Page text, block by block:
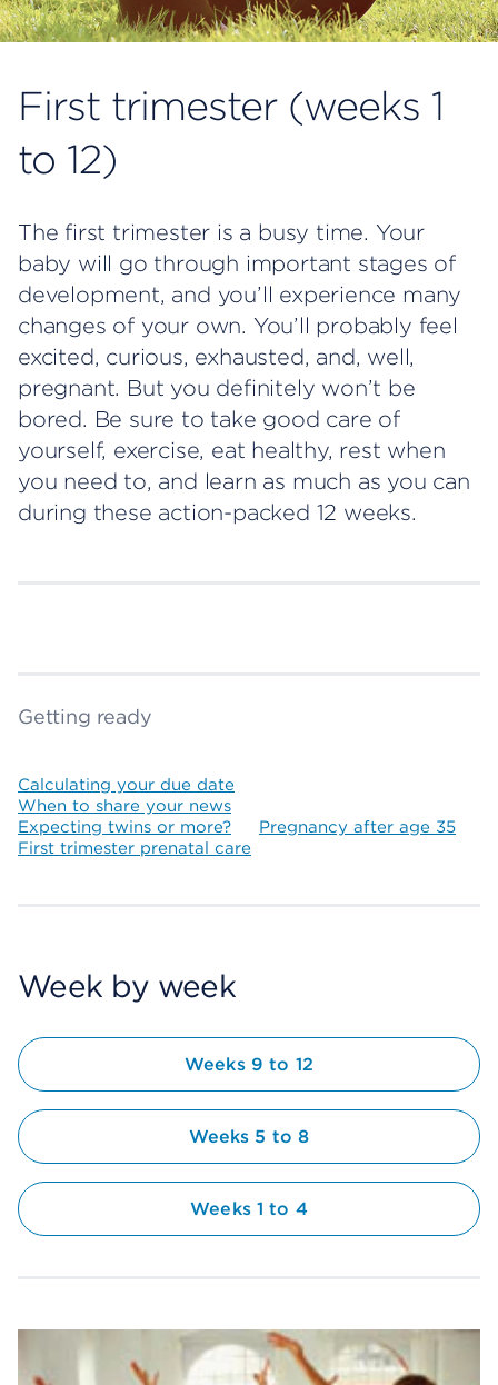
First trimester (weeks 1
to 12)
The first trimester is a busy time. Your
baby will go through important stages of
development, and you’ll experience many
changes of your own. You’ll probably feel
excited, curious, exhausted, and, well,
pregnant. But you definitely won’t be
bored. Be sure to take good care of
yourself, exercise, eat healthy, rest when
you need to, and learn as much as you can
during these action-packed 12 weeks.
Getting ready
Calculating your due date
When to share your news
Expecting twins or more?
Pregnancy after age 35
First trimester prenatal care
Week by week
Weeks 9 to 12
Weeks 5 to 8
Weeks 1 to 4